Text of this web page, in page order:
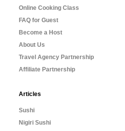
Online Cooking Class
FAQ for Guest
Become a Host
About Us
Travel Agency Partnership
Affiliate Partnership
Articles
Sushi
Nigiri Sushi